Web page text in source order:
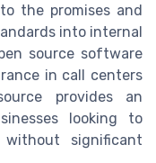
the promises and
into internal
source software
in call centers
provides an
looking to
significant